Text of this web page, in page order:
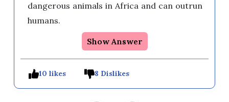
dangerous animals in Africa and can outrun
humans.
Show Answer
10 likes 8 Dislikes